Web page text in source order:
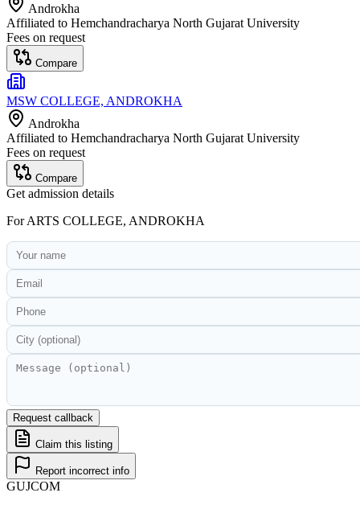
Androkha
Affiliated to Hemchandracharya North Gujarat University
Fees on request
Compare
MSW COLLEGE, ANDROKHA
Androkha
Affiliated to Hemchandracharya North Gujarat University
Fees on request
Compare
Get admission details
ForARTS COLLEGE, ANDROKHA
Request callback
Claim this listing
Report incorrect info
GUJCOM